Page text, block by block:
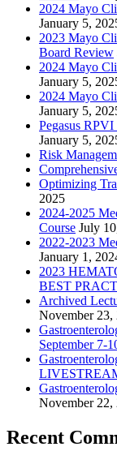
2024 Mayo
January 5,
2023 Mayo
Board Review
2024 Mayo
January 5,
2024 Mayo
January 5,
Pegasus
January 5,
Risk
Optimizing
2025
2024-2025
Course July
2022-2023
January 1,
2023
BEST
Archived
November 23,
September 7-
November 22,
Recent